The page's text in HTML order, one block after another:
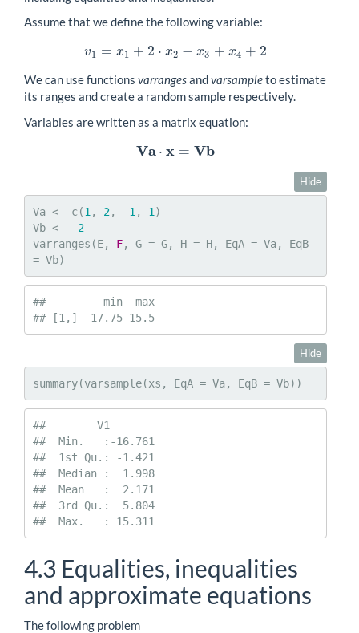
Assume that we define the following variable:
v1 = x1 + 2 ⋅ x2 − x3 + x4 + 2
v1 =x1+ 2 ⋅x2 −x 3+x4+2
We can use functions varrangesandvarsampleto estimate
its ranges and create a random sample respectively.
Variables are written as a matrix equation:
Va ⋅ x = Vb
Va⋅x =V b
Hide
Va <- c(1 , 2, -1 , 1 )
Vb <- -2
varranges(E, F, G = G, H = H, EqA = Va, EqB
= Vb)
##         min  max
## [1,] -17.75 15.5
Hide
summary(varsample(xs, EqA = Va, EqB = Vb))
##        V1
##  Min.   :-16.761
##  1st Qu.: -1.421
##  Median :  1.998
##  Mean   :  2.171
##  3rd Qu.:  5.804
##  Max.   : 15.311
4.3 Equalities, inequalities
and approximate equations
The following problem